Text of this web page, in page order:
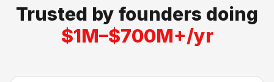
Trusted by founders doing
$1M–$700M+/yr